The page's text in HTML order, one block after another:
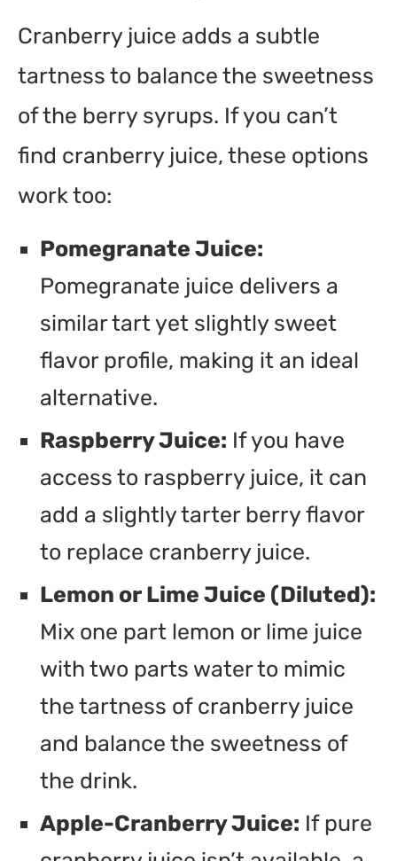
Cranberry juice adds a subtle
tartness to balance the sweetness
of the berry syrups. If you can’t
find cranberry juice, these options
work too:
Pomegranate Juice:
Pomegranate juice delivers a
similar tart yet slightly sweet
flavor profile, making it an ideal
alternative.
Raspberry Juice: If you have
access to raspberry juice, it can
add a slightly tarter berry flavor
to replace cranberry juice.
Lemon or Lime Juice (Diluted):
Mix one part lemon or lime juice
with two parts water to mimic
the tartness of cranberry juice
and balance the sweetness of
the drink.
Apple-Cranberry Juice: If pure